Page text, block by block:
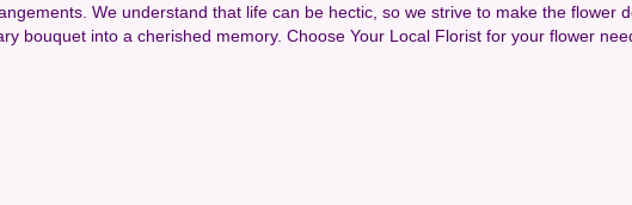
We understand that life can be hectic, so we strive to make the flower
bouquet into a cherished memory. Choose Your Local Florist for your flower